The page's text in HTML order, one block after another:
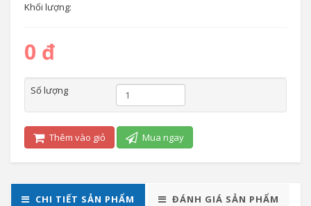
Khối lượng:
0 đ
Số lượng
Thêm vào giỏ Mua ngay
CHI TIẾT SẢN PHẨM ĐÁNH GIÁ SẢN PHẨM